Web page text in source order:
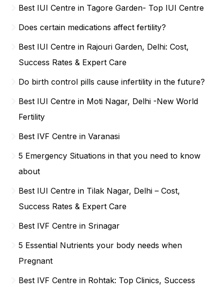
Best IUI Centre in Tagore Garden- Top IUI Centre
Does certain medications affect fertility?
Best IUI Centre in Rajouri Garden, Delhi: Cost,
Success Rates & Expert Care
Do birth control pills cause infertility in the future?
Best IUI Centre in Moti Nagar, Delhi -New World
Fertility
Best IVF Centre in Varanasi
5 Emergency Situations in that you need to know
about
Best IUI Centre in Tilak Nagar, Delhi – Cost,
Success Rates & Expert Care
Best IVF Centre in Srinagar
5 Essential Nutrients your body needs when
Pregnant
Best IVF Centre in Rohtak: Top Clinics, Success